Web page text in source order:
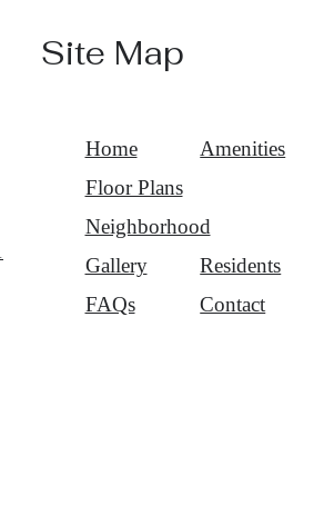
Site Map
Home
Amenities
Floor Plans
Neighborhood
Gallery
Residents
FAQs
Contact